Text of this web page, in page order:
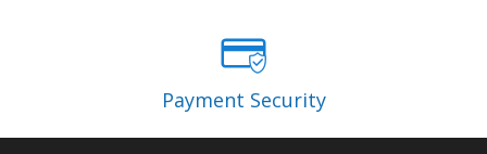
Payment Security